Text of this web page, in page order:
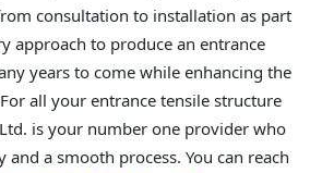
consultation to installation as part
approach to produce an entrance
years to come while enhancing the
all your entrance tensile structure
Ltd. is your number one provider who
a smooth process. You can reach